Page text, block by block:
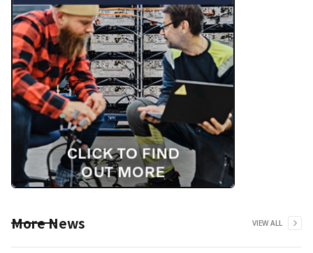
More News VIEW ALL